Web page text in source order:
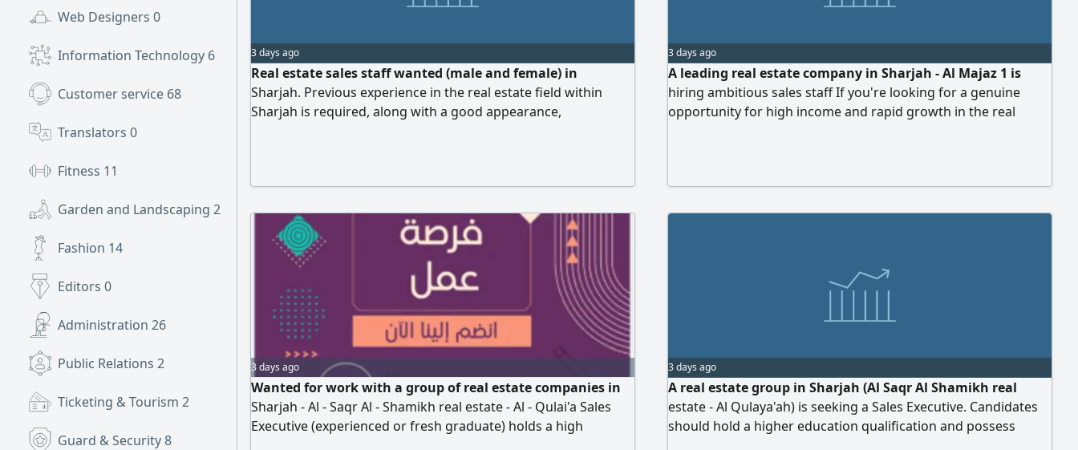
Web Designers 0
Information Technology 6
Customer service 68
Translators 0
Fitness 11
Garden and Landscaping 2
Fashion 14
Editors 0
Administration 26
Public Relations 2
Ticketing & Tourism 2
Guard & Security8
3 days ago
Real estate sales staff wanted (male and female) in
Sharjah. Previous experience in the real estate field within
Sharjah is required, along with a good appearance,
commission and a target-based work system. Interested
3 days ago
A leading real estate company in Sharjah - Al Majaz 1 is
hiring ambitious sales staff If you're looking for a genuine
opportunity for high income and rapid growth in the real
3 days ago
Wanted for work with a group of real estate companies in
Sharjah - Al - Saqr Al - Shamikh real estate - Al - Qulai'a Sales
Executive (experienced or fresh graduate) holds a high
3 days ago
A real estate group in Sharjah (Al Saqr Al Shamikh real
estate - Al Qulaya'ah) is seeking a Sales Executive. Candidates
should hold a higher education qualification and possess